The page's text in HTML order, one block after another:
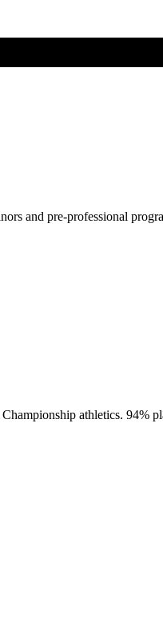
and pre-professional
athletics. 94%